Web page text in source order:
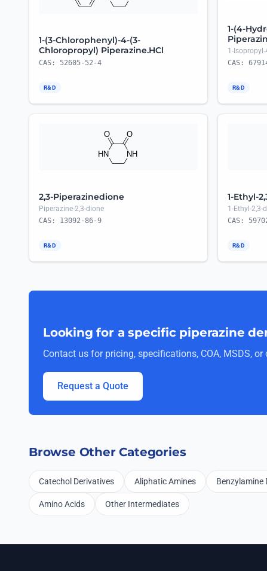
1-(3-Chlorophenyl)-4-(3-
Chloropropyl) Piperazine.HCl
CAS: 52605-52-4
R&D
1-(4-
1-
CAS:
R&D
2,3-Piperazinedione
Piperazine-2,3-dione
CAS: 13092-86-9
R&D
1-Ethyl-
1-Ethyl-2,3-
CAS:
R&D
Looking for a specific piperazine
Contact us for pricing, specifications, COA, MSDS,
Request a Quote
Browse Other Categories
Catechol Derivatives Aliphatic Amines Benzylamine
Amino Acids Other Intermediates